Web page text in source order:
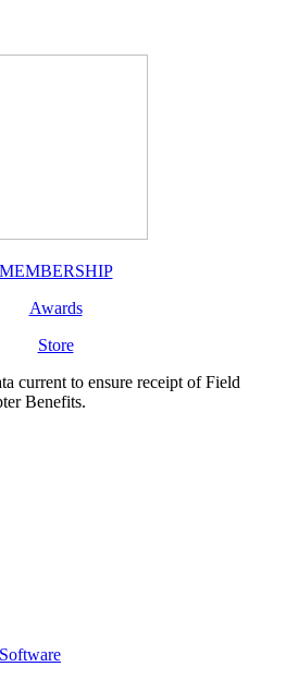
MEMBERSHIP
Awards
Store
current to ensure receipt of Field
Benefits.